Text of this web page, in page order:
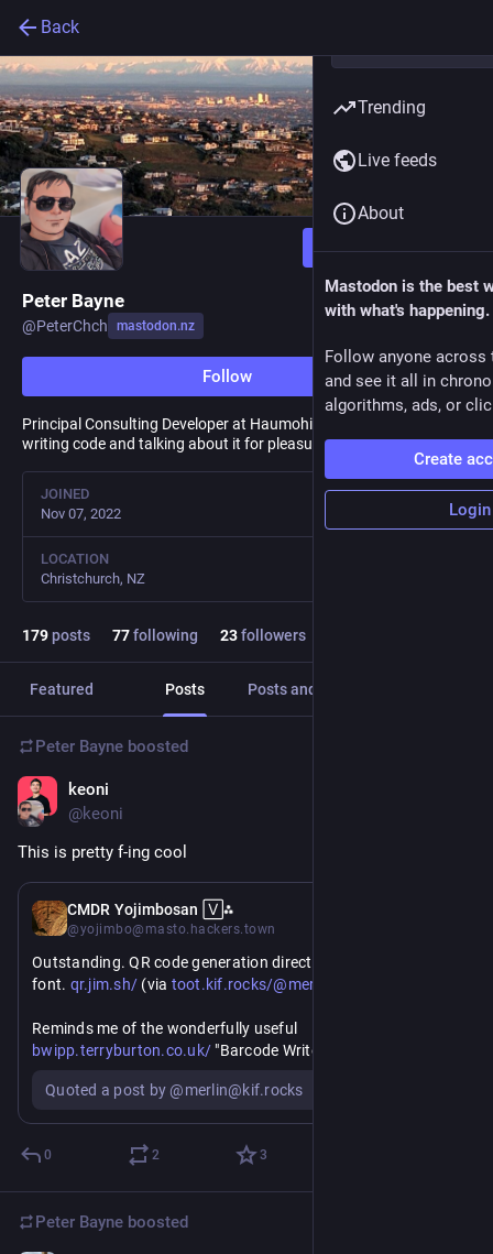
Back
Follow
Peter Bayne
@PeterChch mastodon.nz
Follow
Principal Consulting Developer at Haumohio NZ & F# enthusiast;
writing code and talking about it for pleasure and profit.
JOINED
Nov 07, 2022
LOCATION
Christchurch, NZ
179posts 77following 23followers
Featured Posts Posts and replies
Peter Bayne boosted
keoni
@keoni
This is pretty f-ing cool
CMDR Yojimbosan 🅅⁂
@yojimbo@masto.hackers.town
Outstanding. QR code generation directly within a TrueType
font. qr.jim.sh/ (via toot.kif.rocks/@merlin/1168831
Reminds me of the wonderfully useful
bwipp.terryburton.co.uk/ "Barcode Writer in Pure Postscript"
...
Quoted a post by @merlin@kif.rocks
0 2 3
Peter Bayne boosted
Trending
Live feeds
About
Mastodon is the best
with what's happening.
Follow anyone across
and see it all in
algorithms, ads, or
Create
Login